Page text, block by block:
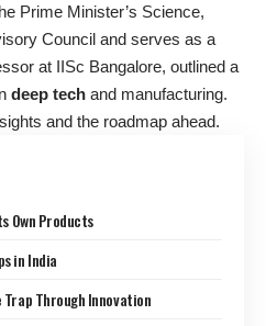
Prime Minister’s Science,
Council and serves as a
at IISc Bangalore, outlined a
deep tech and manufacturing.
and the roadmap ahead.
Own Products
in India
Through Innovation